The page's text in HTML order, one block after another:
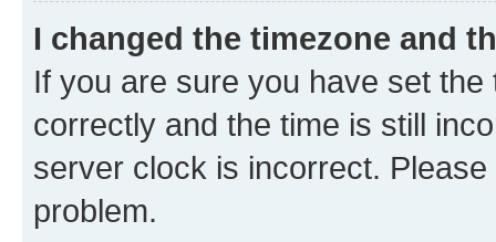
I changed the timezone and
If you are sure you have set
correctly and the time is still
server clock is incorrect.
problem.